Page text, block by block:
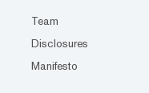
Team
Disclosures
Manifesto